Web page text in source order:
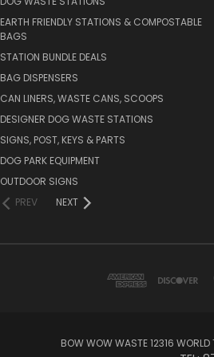
EARTH FRIENDLY STATIONS & COMPOSTABLE
BAGS
STATION BUNDLE DEALS
BAG DISPENSERS
CAN LINERS, WASTE CANS, SCOOPS
DESIGNER DOG WASTE STATIONS
SIGNS, POST, KEYS & PARTS
DOG PARK EQUIPMENT
OUTDOOR SIGNS
PREV
NEXT
BOW WOW WASTE 12316